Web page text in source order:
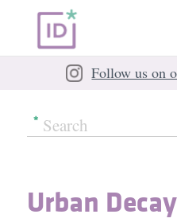
Follow us on
Urban